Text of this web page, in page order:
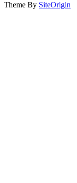
Theme By SiteOrigin